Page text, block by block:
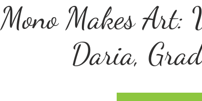
Mono Makes
Daria,